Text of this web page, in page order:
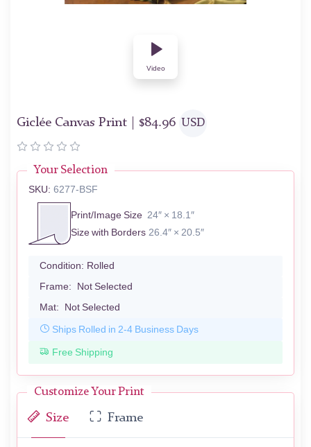
Video
Giclée Canvas Print | $84.96 USD
Your Selection
SKU: 6277-BSF
Print/Image Size 24″ × 18.1″
Size with Borders 26.4″ × 20.5″
Condition: Rolled
Frame: Not Selected
Mat: Not Selected
Ships Rolled in 2-4 Business Days
Free Shipping
Customize Your Print
Size Frame